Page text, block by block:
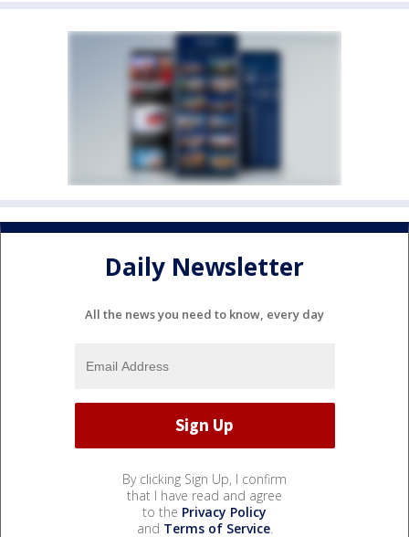
Daily Newsletter
All the news you need to know, every day
By clicking Sign Up, I confirm
that I have read and agree
to the Privacy Policy
and Terms of Service.